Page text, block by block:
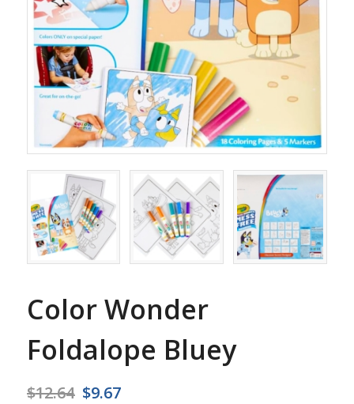
Color Wonder
Foldalope Bluey
$12.64
Original
$9.67
Current